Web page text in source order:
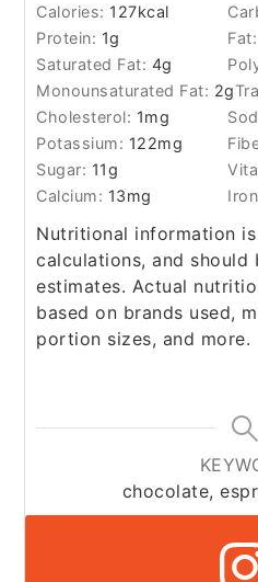
Calories: 127kcal
Protein: 1g Fat:
Saturated Fat: 4g
Monounsaturated Fat: 2g
Cholesterol: 1mg
Potassium: 122mg
Sugar: 11g
Calcium: 13mg
Nutritional information is based on third-party
calculations, and should
estimates. Actual
based on brands used,
portion sizes, and more.
chocolate,